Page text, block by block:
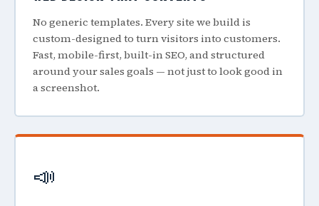
No generic templates. Every site we build is
custom-designed to turn visitors into customers.
Fast, mobile-first, built-in SEO, and structured
around your sales goals — not just to look good in
a screenshot.
📣